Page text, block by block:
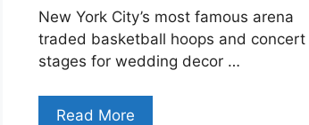
New York City’s most famous arena
traded basketball hoops and concert
stages for wedding decor …
Read More